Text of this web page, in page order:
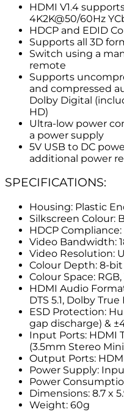
HDMI V1.4
4K2K@50/60Hz
HDCP and EDID
Supports all 3D
Switch using a
remote
Supports
and compressed
Dolby Digital
HD)
Ultra-low power
a power supply
5V USB to DC
additional power
SPECIFICATIONS:
Housing: Plastic
Silkscreen Colour:
HDCP Compliance:
Video Bandwidth:
Video Resolution:
Colour Depth: 8-bit
Colour Space:
HDMI Audio
DTS 5.1, Dolby
ESD Protection:
gap discharge) &
Input Ports: HDMI
(3.5mm Stereo
Output Ports:
Power Supply:
Power
Dimensions: 8.7 x
Weight: 60g